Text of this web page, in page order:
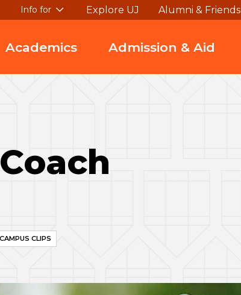
Info for Explore UJ Alumni & Friends
Academics Admission & Aid
CAMPUS CLIPS